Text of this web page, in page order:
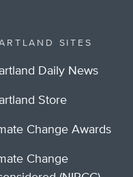
SITES
Daily News
Store
Change Awards
Change